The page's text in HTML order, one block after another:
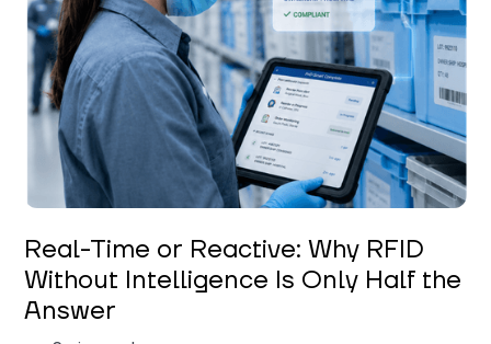
Keerthi Kanubaddi
Real-Time or Reactive: Why RFID
Without Intelligence Is Only Half the
Answer